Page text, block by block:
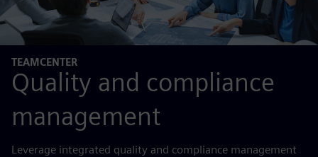
TEAMCENTER
Quality and compliance
management
Leverage integrated quality and compliance management